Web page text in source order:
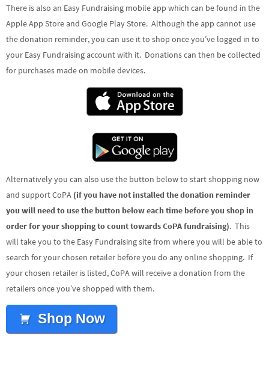
There is also an Easy Fundraising mobile app which can be found in the
Apple App Store and Google Play Store. Although the app cannot use
the donation reminder, you can use it to shop once you’ve logged in to
your Easy Fundraising account with it. Donations can then be collected
for purchases made on mobile devices.
Alternatively you can also use the button below to start shopping now
and support CoPA (if you have not installed the donation reminder
you will need to use the button below each time before you shop in
order for your shopping to count towards CoPA fundraising). This
will take you to the Easy Fundraising site from where you will be able to
search for your chosen retailer before you do any online shopping. If
your chosen retailer is listed, CoPA will receive a donation from the
retailers once you’ve shopped with them.
Shop Now